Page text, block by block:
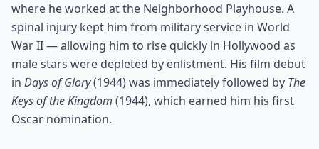
where he worked at the Neighborhood Playhouse. A
spinal injury kept him from military service in World
War II — allowing him to rise quickly in Hollywood as
male stars were depleted by enlistment. His film debut
in Days of Glory(1944) was immediately followed by The
Keys of the Kingdom (1944), which earned him his first
Oscar nomination.